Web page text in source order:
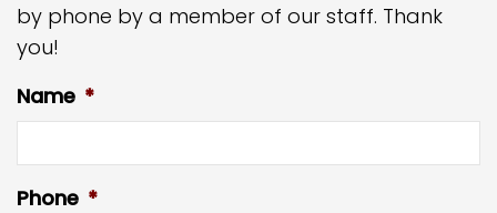
by phone by a member of our staff. Thank
you!
Name *
Phone *